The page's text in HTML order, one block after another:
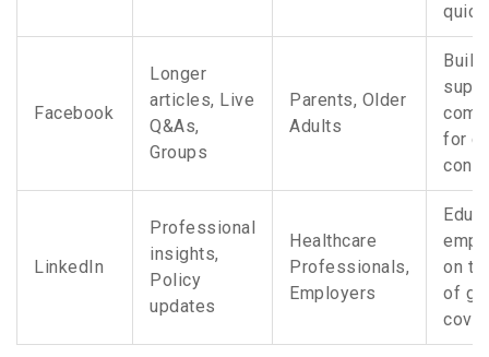
Facebook
Longer
articles, Live
Q&As,
Groups
Parents, Older
Adults
for
LinkedIn
Professional
insights,
Policy
updates
Healthcare
Professionals,
Employers
on
of